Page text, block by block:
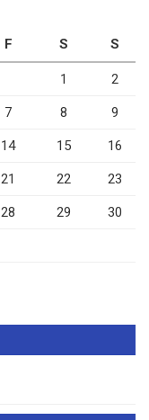
F S S
1 2
7 8 9
14 15 16
21 22 23
28 29 30